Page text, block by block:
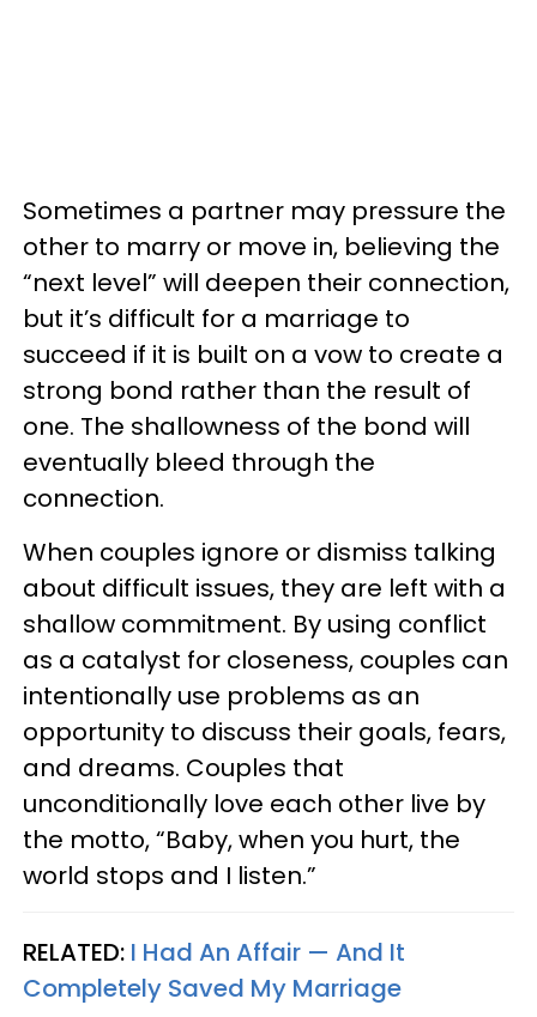
Sometimes a partner may pressure the
other to marry or move in, believing the
“next level” will deepen their connection,
but it’s difficult for a marriage to
succeed if it is built on a vow to create a
strong bond rather than the result of
one. The shallowness of the bond will
eventually bleed through the
connection.
When couples ignore or dismiss talking
about difficult issues, they are left with a
shallow commitment. By using conflict
as a catalyst for closeness, couples can
intentionally use problems as an
opportunity to discuss their goals, fears,
and dreams. Couples that
unconditionally love each other live by
the motto, “Baby, when you hurt, the
world stops and I listen.”
RELATED: I Had An Affair — And It
Completely Saved My Marriage